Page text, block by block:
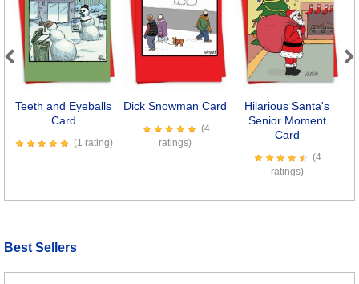
Teeth and Eyeballs
Card
(1 rating)
Dick Snowman Card
(4
ratings)
Hilarious Santa's
Senior Moment
Card
(4
ratings)
Previous Next
Best Sellers